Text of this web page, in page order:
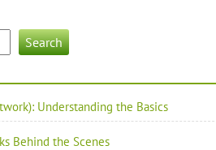
Search
Understanding the Basics
Behind the Scenes